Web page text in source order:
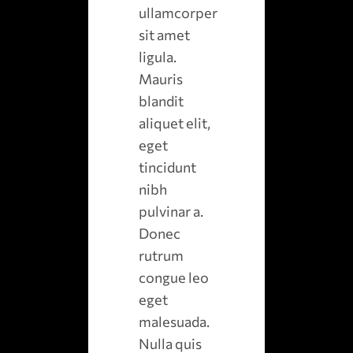
ullamcorper
sit amet
ligula.
Mauris
blandit
aliquet elit,
eget
tincidunt
nibh
pulvinar a.
Donec
rutrum
congue leo
eget
malesuada.
Nulla quis